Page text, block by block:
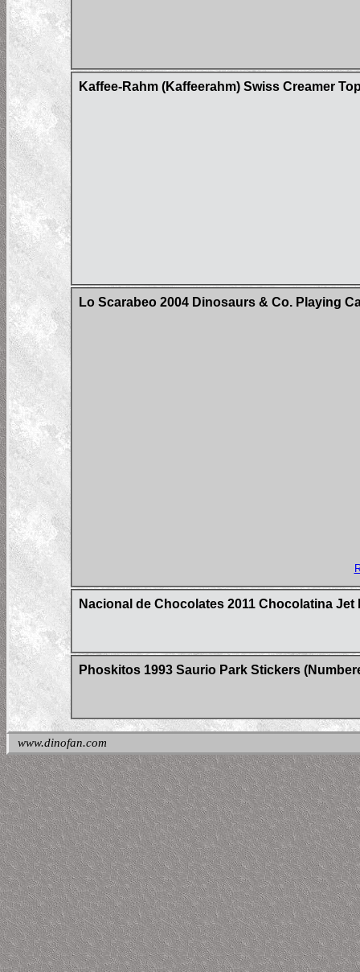
Kaffee-Rahm (Kaffeerahm) Swiss Creamer
Lo Scarabeo 2004 Dinosaurs & Co. Playing
Nacional de Chocolates 2011 Chocolatina
Phoskitos 1993 Saurio Park Stickers
www.dinofan.com